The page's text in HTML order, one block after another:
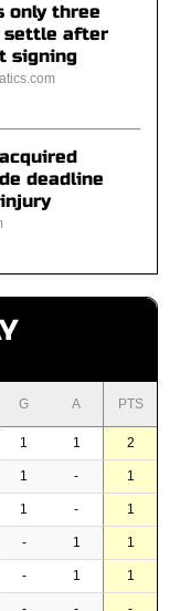
only three
settle after
signing
deadline
G A PTS
1 1 2
1 - 1
1 - 1
- 1 1
- 1 1